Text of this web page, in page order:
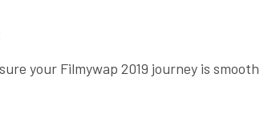
your Filmywap 2019 journey is smooth